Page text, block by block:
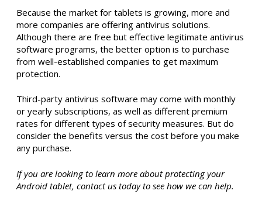
Because the market for tablets is growing, more and
more companies are offering antivirus solutions.
Although there are free but effective legitimate antivirus
software programs, the better option is to purchase
from well-established companies to get maximum
protection.
Third-party antivirus software may come with monthly
or yearly subscriptions, as well as different premium
rates for different types of security measures. But do
consider the benefits versus the cost before you make
any purchase.
If you are looking to learn more about protecting your
Android tablet, contact us today to see how we can help.